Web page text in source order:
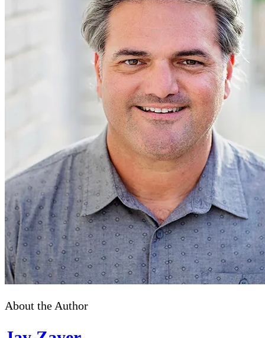
About the Author